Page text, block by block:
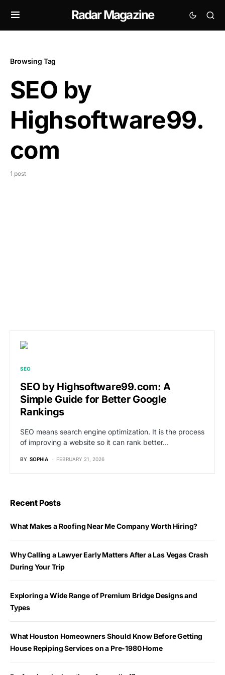
Radar Magazine
Browsing Tag
SEO by
Highsoftware99.
com
1 post
SEO
SEO by Highsoftware99.com: A
Simple Guide for Better Google
Rankings
SEO means search engine optimization. It is the process
of improving a website so it can rank better…
BY SOPHIA FEBRUARY 21, 2026
Recent Posts
What Makes a Roofing Near Me Company Worth Hiring?
Why Calling a Lawyer Early Matters After a Las Vegas Crash
During Your Trip
Exploring a Wide Range of Premium Bridge Designs and
Types
What Houston Homeowners Should Know Before Getting
House Repiping Services on a Pre-1980 Home